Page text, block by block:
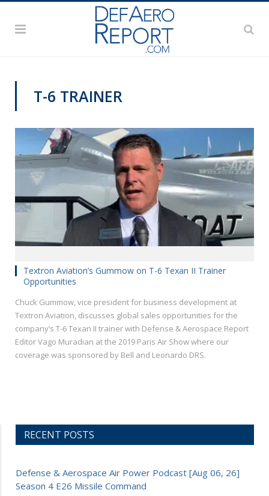
T-6 TRAINER
Textron Aviation’s Gummow on T-6 Texan II Trainer
Opportunities
Chuck Gummow, vice president for business development at
Textron Aviation, discusses global sales opportunities for the
company’s T-6 Texan II trainer with Defense & Aerospace Report
Editor Vago Muradian at the 2019 Paris Air Show where our
coverage was sponsored by Bell and Leonardo DRS.
RECENT POSTS
Defense & Aerospace Air Power Podcast [Aug 06, 26]
Season 4 E26 Missile Command